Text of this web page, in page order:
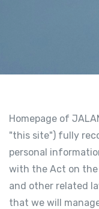
Homepage of
"this site") fully
personal
with the Act on
and other related
that we will